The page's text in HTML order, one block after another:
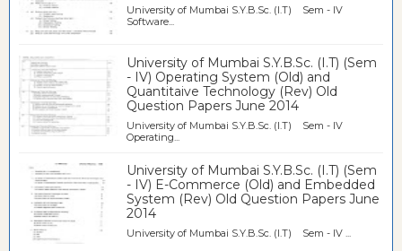
University of Mumbai S.Y.B.Sc. (I.T) Sem - IV
Software...
University of Mumbai S.Y.B.Sc. (I.T) (Sem
- IV) Operating System (Old) and
Quantitaive Technology (Rev) Old
Question Papers June 2014
University of Mumbai S.Y.B.Sc. (I.T) Sem - IV
Operating...
University of Mumbai S.Y.B.Sc. (I.T) (Sem
- IV) E-Commerce (Old) and Embedded
System (Rev) Old Question Papers June
2014
University of Mumbai S.Y.B.Sc. (I.T) Sem - IV ...